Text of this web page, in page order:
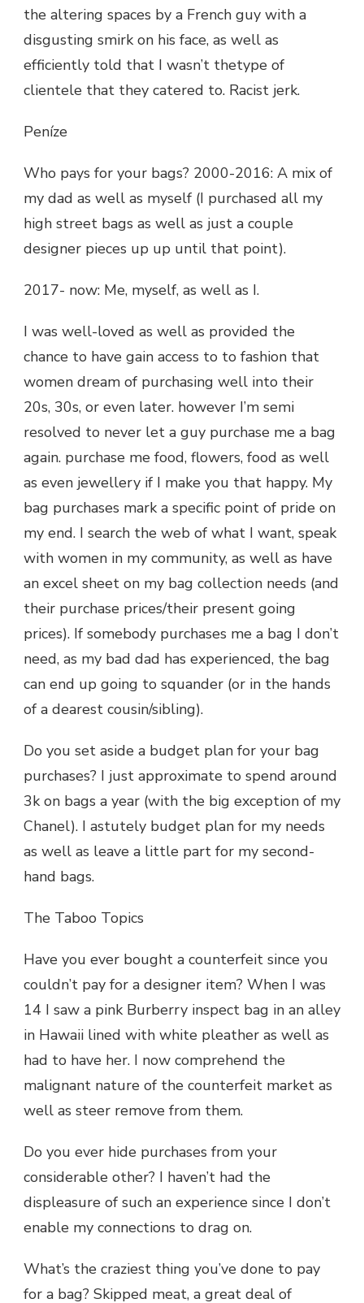
the altering spaces by a French guy with a
disgusting smirk on his face, as well as
efficiently told that I wasn’t thetype of
clientele that they catered to. Racist jerk.
Peníze
Who pays for your bags? 2000-2016: A mix of
my dad as well as myself (I purchased all my
high street bags as well as just a couple
designer pieces up up until that point).
2017- now: Me, myself, as well as I.
I was well-loved as well as provided the
chance to have gain access to to fashion that
women dream of purchasing well into their
20s, 30s, or even later. however I’m semi
resolved to never let a guy purchase me a bag
again. purchase me food, flowers, food as well
as even jewellery if I make you that happy. My
bag purchases mark a specific point of pride on
my end. I search the web of what I want, speak
with women in my community, as well as have
an excel sheet on my bag collection needs (and
their purchase prices/their present going
prices). If somebody purchases me a bag I don’t
need, as my bad dad has experienced, the bag
can end up going to squander (or in the hands
of a dearest cousin/sibling).
Do you set aside a budget plan for your bag
purchases? I just approximate to spend around
3k on bags a year (with the big exception of my
Chanel). I astutely budget plan for my needs
as well as leave a little part for my second-
hand bags.
The Taboo Topics
Have you ever bought a counterfeit since you
couldn’t pay for a designer item? When I was
14 I saw a pink Burberry inspect bag in an alley
in Hawaii lined with white pleather as well as
had to have her. I now comprehend the
malignant nature of the counterfeit market as
well as steer remove from them.
Do you ever hide purchases from your
considerable other? I haven’t had the
displeasure of such an experience since I don’t
enable my connections to drag on.
What’s the craziest thing you’ve done to pay
for a bag? Skipped meat, a great deal of